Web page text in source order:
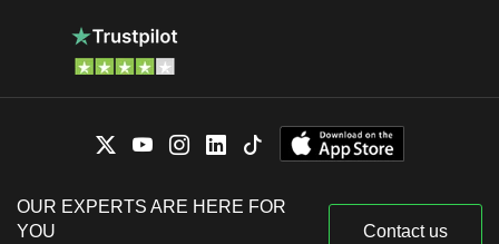
OUR EXPERTS ARE HERE FOR
YOU
Contact us